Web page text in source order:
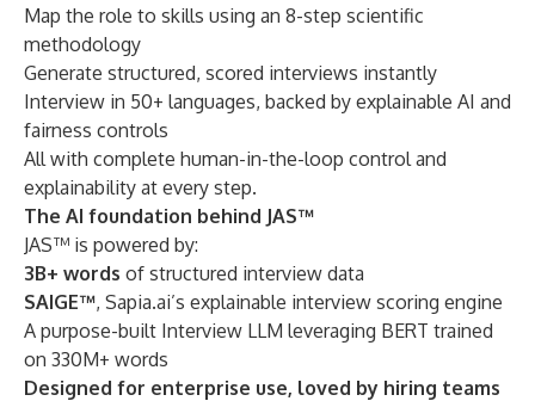
Map the role to skills using an 8-step scientific
methodology
Generate structured, scored interviews instantly
Interview in 50+ languages, backed by explainable AI and
fairness controls
All with complete human-in-the-loop control and
explainability at every step.
The AI foundation behind JAS™
JAS™ is powered by:
3B+ words of structured interview data
SAIGE™, Sapia.ai’s explainable interview scoring engine
A purpose-built Interview LLM leveraging BERT trained
on 330M+ words
Designed for enterprise use, loved by hiring teams